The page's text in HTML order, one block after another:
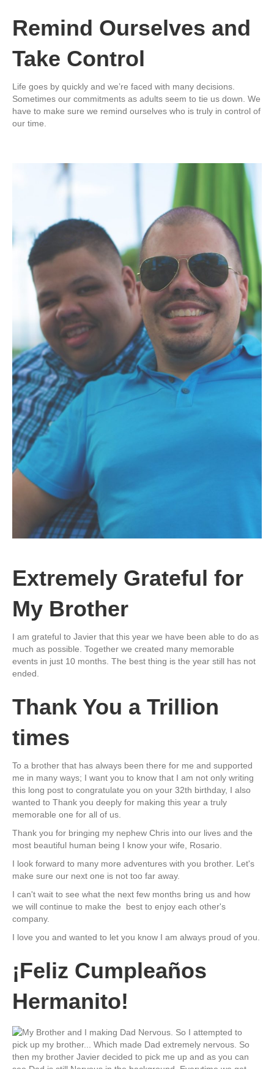
Remind Ourselves and
Take Control
Life goes by quickly and we’re faced with many decisions.
Sometimes our commitments as adults seem to tie us down. We
have to make sure we remind ourselves who is truly in control of
our time.
Extremely Grateful for
My Brother
I am grateful to Javier that this year we have been able to do as
much as possible. Together we created many memorable
events in just 10 months. The best thing is the year still has not
ended.
Thank You a Trillion
times
To a brother that has always been there for me and supported
me in many ways; I want you to know that I am not only writing
this long post to congratulate you on your 32th birthday, I also
wanted to Thank you deeply for making this year a truly
memorable one for all of us.
Thank you for bringing my nephew Chris into our lives and the
most beautiful human being I know your wife, Rosario.
I look forward to many more adventures with you brother. Let's
make sure our next one is not too far away.
I can't wait to see what the next few months bring us and how
we will continue to make the best to enjoy each other's
company.
I love you and wanted to let you know I am always proud of you.
¡Feliz Cumpleaños
Hermanito!